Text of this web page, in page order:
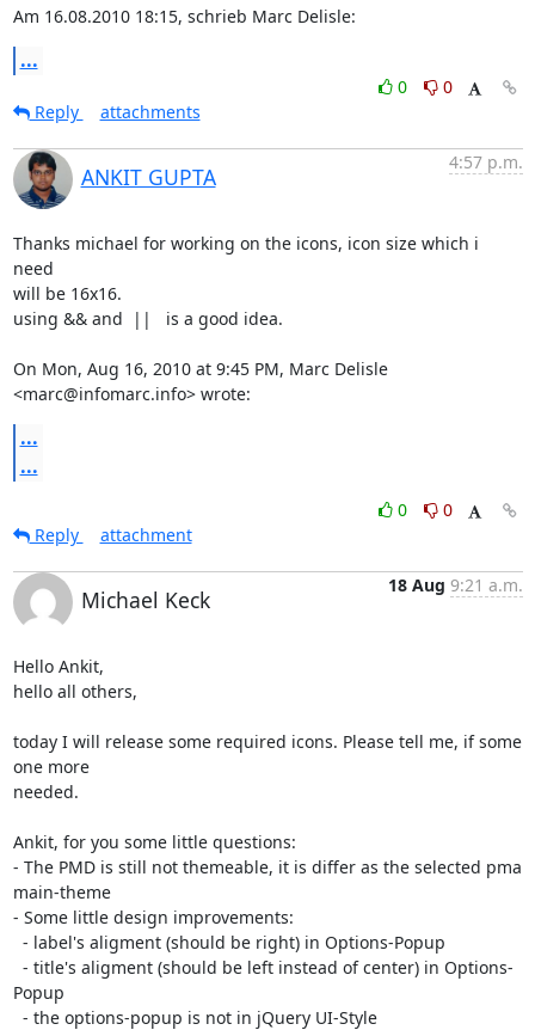
Am 16.08.2010 18:15, schrieb Marc Delisle:
...
0
0
Reply
attachments
ANKIT GUPTA
4:57 p.m.
Thanks michael for working on the icons, icon size which i
need
will be 16x16.
using && and  ||   is a good idea.
On Mon, Aug 16, 2010 at 9:45 PM, Marc Delisle
<marc@infomarc.info> wrote:
...
...
0
0
Reply
attachment
Michael Keck
18 Aug 9:21 a.m.
Hello Ankit,
hello all others,
today I will release some required icons. Please tell me, if some
one more
needed.
Ankit, for you some little questions:
- The PMD is still not themeable, it is differ as the selected pma
main-theme
- Some little design improvements:
Popup